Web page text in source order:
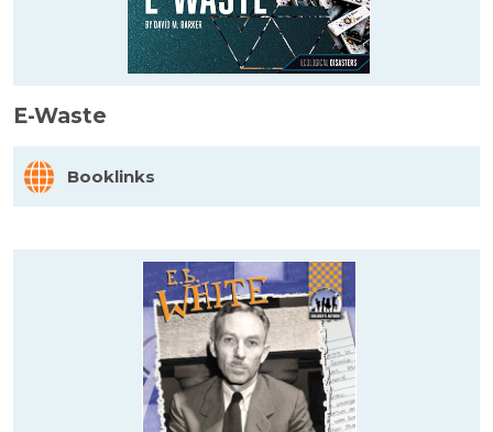
E-Waste
Booklinks